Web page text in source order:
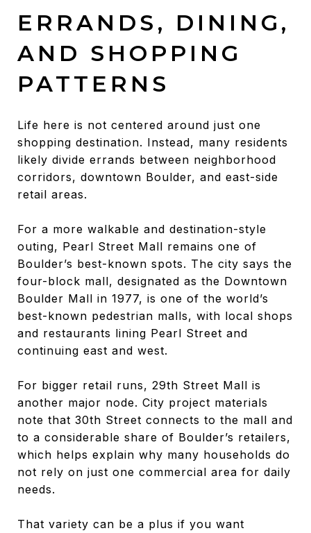
ERRANDS, DINING,
AND SHOPPING
PATTERNS
Life here is not centered around just one
shopping destination. Instead, many residents
likely divide errands between neighborhood
corridors, downtown Boulder, and east-side
retail areas.
For a more walkable and destination-style
outing, Pearl Street Mall remains one of
Boulder’s best-known spots. The city says the
four-block mall, designated as the Downtown
Boulder Mall in 1977, is one of the world’s
best-known pedestrian malls, with local shops
and restaurants lining Pearl Street and
continuing east and west.
For bigger retail runs, 29th Street Mall is
another major node. City project materials
note that 30th Street connects to the mall and
to a considerable share of Boulder’s retailers,
which helps explain why many households do
not rely on just one commercial area for daily
needs.
That variety can be a plus if you want